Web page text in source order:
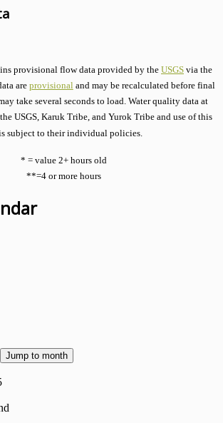
provisional flow data provided by the USGS via the
areprovisionaland may be recalculated before final
take several seconds to load. Water quality data at
USGS, Karuk Tribe, and Yurok Tribe and use of this
subject to their individual policies.
* = value 2+ hours old
**=4 or more hours
Jump to month